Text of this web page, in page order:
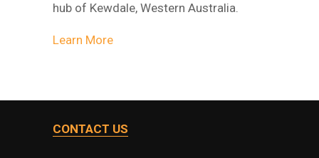
hub of Kewdale, Western Australia.
Learn More
CONTACT US